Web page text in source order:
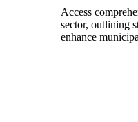
Access
sector, outlining
enhance